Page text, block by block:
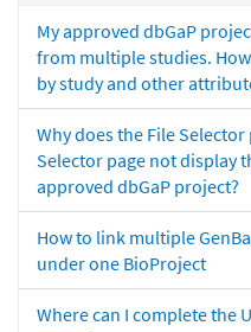
My approved dbGaP
from multiple studies.
by study and other
Why does the File Selector
Selector page not display
approved dbGaP project?
How to link multiple
under one BioProject
Where can I complete the